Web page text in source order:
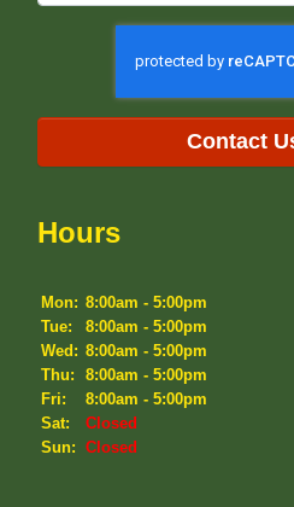
Contact
Hours
Mon: 8:00am - 5:00pm
Tue:
8:00am - 5:00pm
Wed: 8:00am - 5:00pm
Thu:
8:00am - 5:00pm
Fri:
8:00am - 5:00pm
Sat:
Closed
Sun: Closed